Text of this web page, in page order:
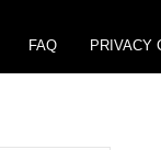
FAQ PRIVACY